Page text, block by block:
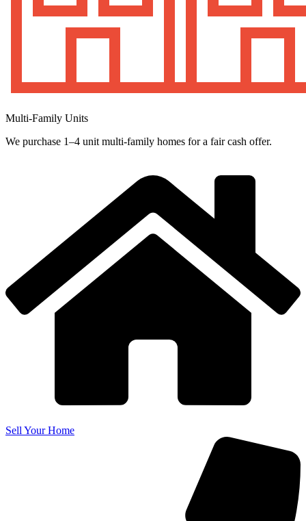
Multi-Family Units
We purchase 1–4 unit multi-family homes for a fair cash offer.
Sell Your Home